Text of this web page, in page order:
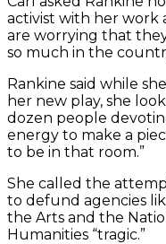
activist with her work
are worrying that
so much in the
Rankine said while
her new play, she
dozen people
energy to make a
to be in that room.”
She called the
to defund agencies
the Arts and the
Humanities “tragic.”